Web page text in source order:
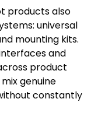
products also
universal
mounting kits.
and
product
genuine
constantly